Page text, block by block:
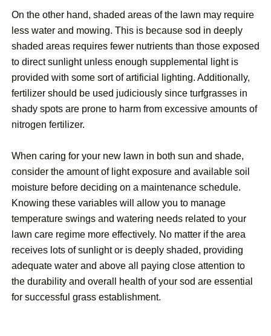
On the other hand, shaded areas of the lawn may require
less water and mowing. This is because sod in deeply
shaded areas requires fewer nutrients than those exposed
to direct sunlight unless enough supplemental light is
provided with some sort of artificial lighting. Additionally,
fertilizer should be used judiciously since turfgrasses in
shady spots are prone to harm from excessive amounts of
nitrogen fertilizer.
When caring for your new lawn in both sun and shade,
consider the amount of light exposure and available soil
moisture before deciding on a maintenance schedule.
Knowing these variables will allow you to manage
temperature swings and watering needs related to your
lawn care regime more effectively. No matter if the area
receives lots of sunlight or is deeply shaded, providing
adequate water and above all paying close attention to
the durability and overall health of your sod are essential
for successful grass establishment.